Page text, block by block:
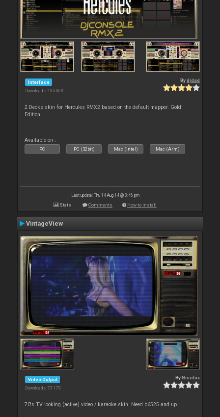
Interface
Downloads: 135 063
Bydjdad
2 Decks skin for Hercules RMX2 based on the default mapper. Gold
Edition
Available on :
PC PC (32bit) Mac (Intel) Mac (Arm)
Last update: Thu 14 Aug 14 @ 3:46 pm
Stats Comments How to install
VintageView
Video Output
Downloads: 73 179
By Nicotux
70's TV looking (active) video / karaoke skin. Need b6525 and up